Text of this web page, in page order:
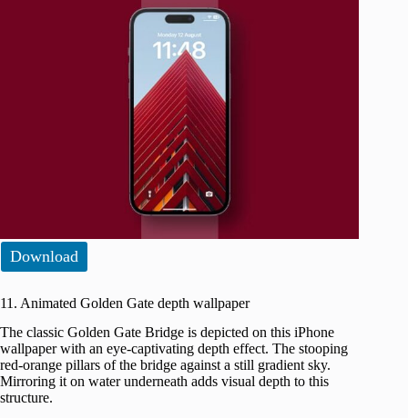
Download
11. Animated Golden Gate depth wallpaper
The classic Golden Gate Bridge is depicted on this iPhone
wallpaper with an eye-captivating depth effect. The stooping
red-orange pillars of the bridge against a still gradient sky.
Mirroring it on water underneath adds visual depth to this
structure.